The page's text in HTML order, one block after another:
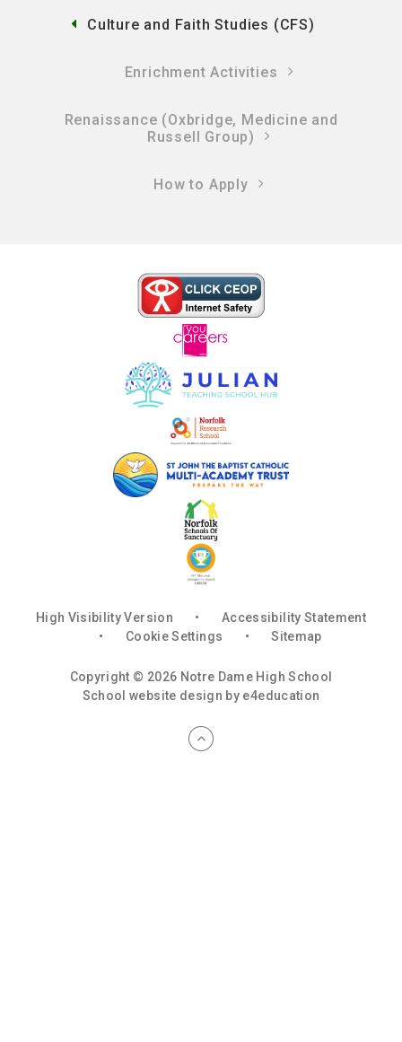
Culture and Faith Studies (CFS)
Enrichment Activities
Renaissance (Oxbridge, Medicine and
Russell Group)
How to Apply
High Visibility Version •
Accessibility Statement
•
Cookie Settings • Sitemap
Copyright © 2026 Notre Dame High School
School website design by e4education